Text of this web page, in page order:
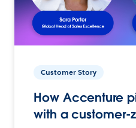
Customer Story
How Accenture
with a customer-